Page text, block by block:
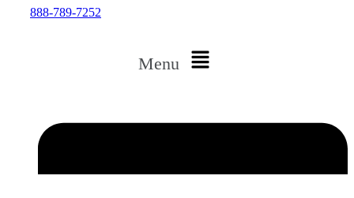
888-789-7252
Menu